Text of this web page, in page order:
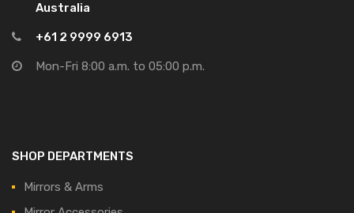
Australia
+61 2 9999 6913
Mon-Fri 8:00 a.m. to 05:00 p.m.
SHOP DEPARTMENTS
Mirrors & Arms